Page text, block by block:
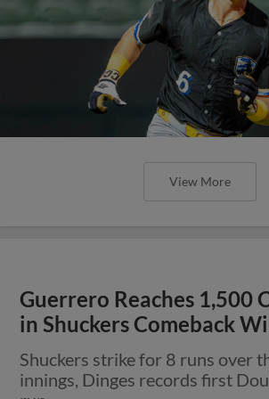
View More
Guerrero Reaches 1,500
in Shuckers Comeback
Shuckers strike for 8 runs over
innings, Dinges records first